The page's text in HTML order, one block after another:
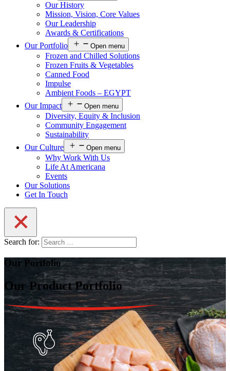
Our History
Mission, Vision, Core Values
Our Leadership
Awards & Certifications
Our Portfolio
Open menu
Frozen and Chilled Solutions
Frozen Fruits & Vegetables
Canned Food
Impulse
Ambient Foods – EGYPT
Our Impact
Open menu
Diversity, Equity & Inclusion
Community Engagement
Sustainability
Our Culture
Open menu
Why Work With Us
Life At Americana
Events
Our Solutions
Get In Touch
Search for:
Our Portfolio
Our Product Portfolio